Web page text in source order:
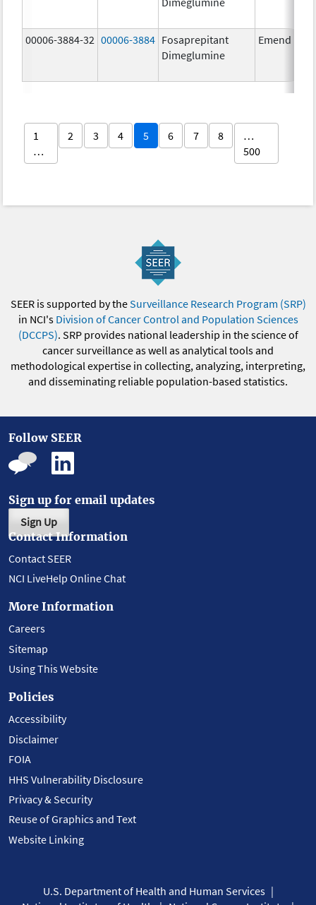
00006-3884-32 00006-3884 Fosaprepitant
Dimeglumine
Emend
1
…
2 3 4 5 6 7 8
…
500
SEER is supported by theSurveillance Research Program (SRP)
in NCI's Division of Cancer Control and Population Sciences
(DCCPS). SRP provides national leadership in the science of
cancer surveillance as well as analytical tools and
methodological expertise in collecting, analyzing, interpreting,
and disseminating reliable population-based statistics.
Follow SEER
Sign up for email updates
Sign Up
Contact Information
Contact SEER
NCI LiveHelp Online Chat
More Information
Careers
Sitemap
Using This Website
Policies
Accessibility
Disclaimer
FOIA
HHS Vulnerability Disclosure
Privacy & Security
Reuse of Graphics and Text
Website Linking
U.S. Department of Health and Human Services